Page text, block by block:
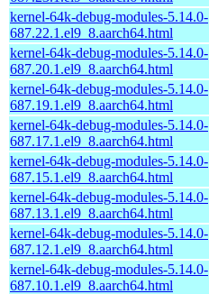
kernel-64k-debug-modules-5.14.0-
687.22.1.el9_8.aarch64.html
kernel-64k-debug-modules-5.14.0-
687.20.1.el9_8.aarch64.html
kernel-64k-debug-modules-5.14.0-
687.19.1.el9_8.aarch64.html
kernel-64k-debug-modules-5.14.0-
687.17.1.el9_8.aarch64.html
kernel-64k-debug-modules-5.14.0-
687.15.1.el9_8.aarch64.html
kernel-64k-debug-modules-5.14.0-
687.13.1.el9_8.aarch64.html
kernel-64k-debug-modules-5.14.0-
687.12.1.el9_8.aarch64.html
kernel-64k-debug-modules-5.14.0-
687.10.1.el9_8.aarch64.html